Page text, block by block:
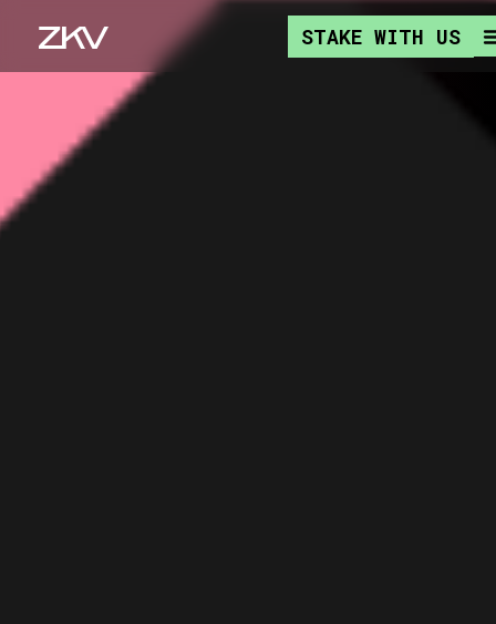
STAKE WITH US